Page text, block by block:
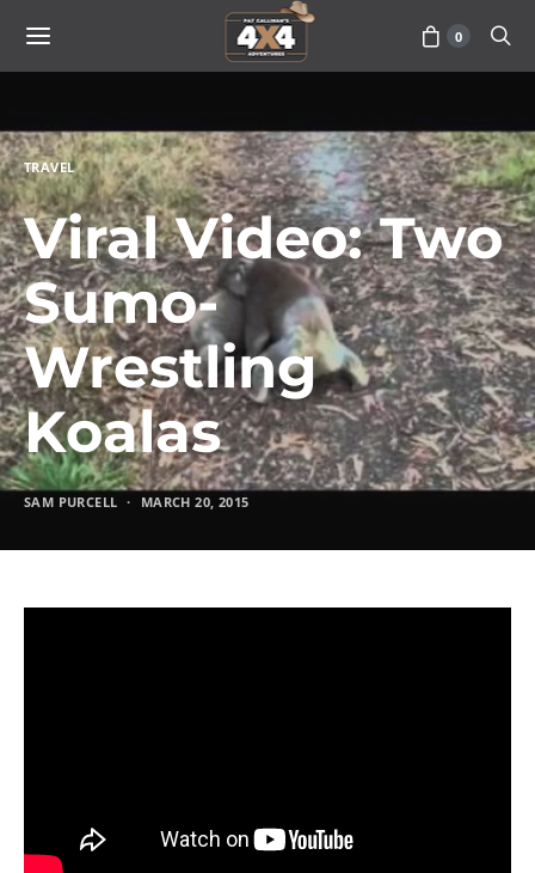
0
TRAVEL
Viral Video: Two
Sumo-
Wrestling
Koalas
SAM PURCELL MARCH 20, 2015